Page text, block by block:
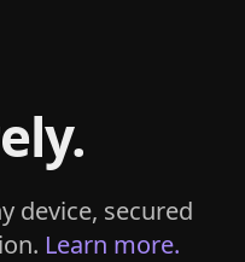
device, secured
Learn more.